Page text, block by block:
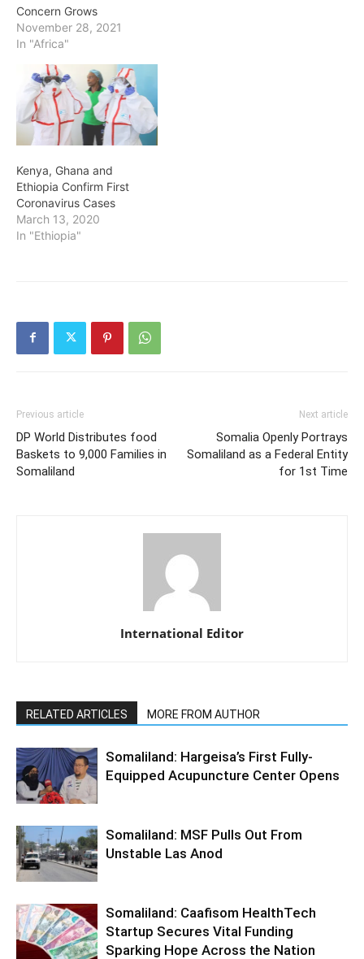
Concern Grows
November 28, 2021
In "Africa"
Kenya, Ghana and
Ethiopia Confirm First
Coronavirus Cases
March 13, 2020
In "Ethiopia"
Previous article
DP World Distributes food
Baskets to 9,000 Families in
Somaliland
Next article
Somalia Openly Portrays
Somaliland as a Federal Entity
for 1st Time
International Editor
RELATED ARTICLES MORE FROM AUTHOR
Somaliland: Hargeisa’s First Fully-
Equipped Acupuncture Center Opens
Somaliland: MSF Pulls Out From
Unstable Las Anod
Somaliland: Caafisom HealthTech
Startup Secures Vital Funding
Sparking Hope Across the Nation